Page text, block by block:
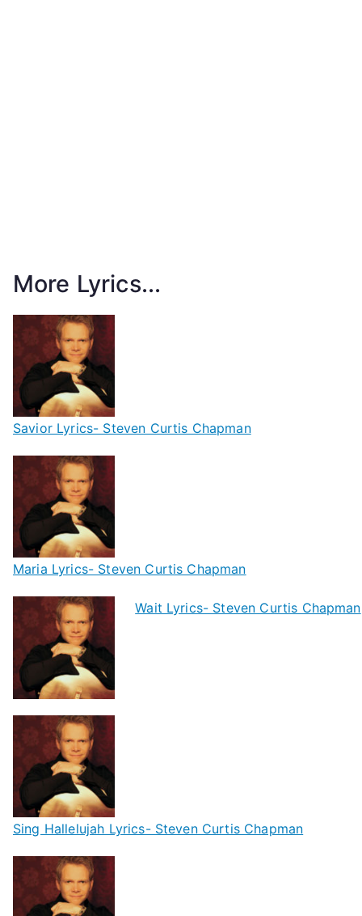
More Lyrics...
Savior Lyrics- Steven Curtis Chapman
Maria Lyrics- Steven Curtis Chapman
Wait Lyrics- Steven Curtis Chapman
Sing Hallelujah Lyrics- Steven Curtis Chapman